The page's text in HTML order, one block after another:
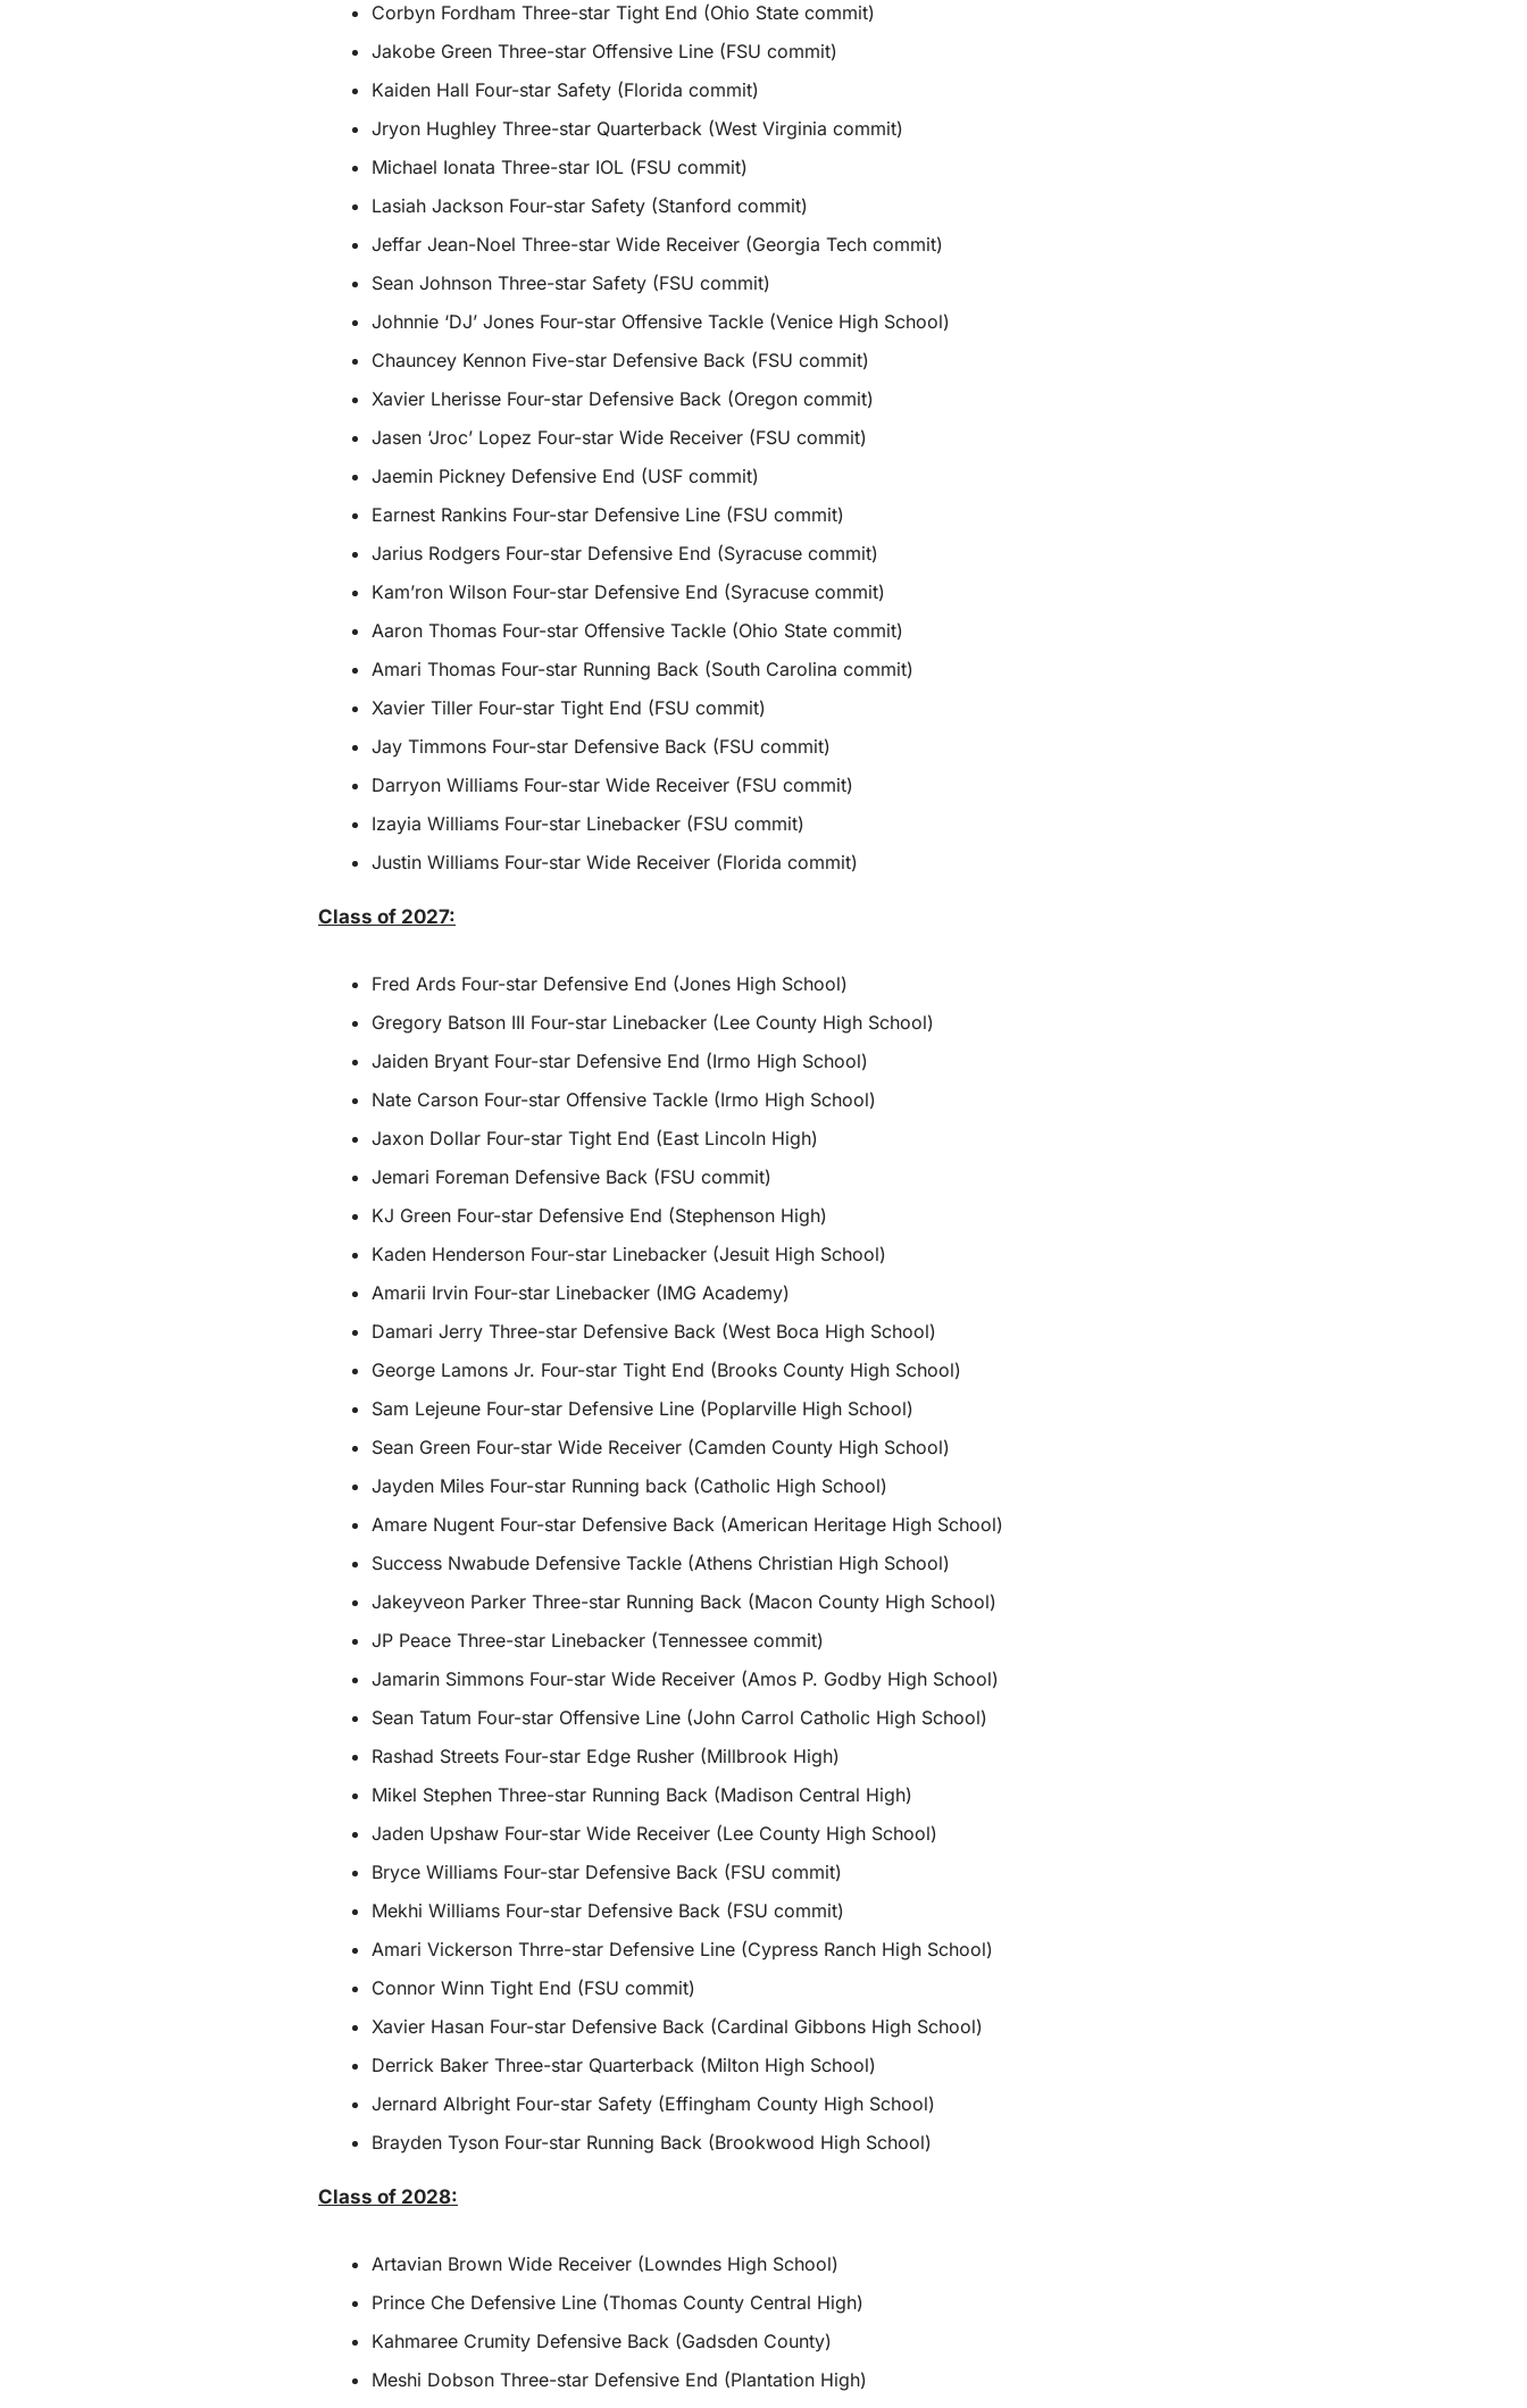
Corbyn Fordham Three-star Tight End (Ohio State commit)
Jakobe Green Three-star Offensive Line (FSU commit)
Kaiden Hall Four-star Safety (Florida commit)
Jryon Hughley Three-star Quarterback (West Virginia commit)
Michael Ionata Three-star IOL (FSU commit)
Lasiah Jackson Four-star Safety (Stanford commit)
Jeffar Jean-Noel Three-star Wide Receiver (Georgia Tech commit)
Sean Johnson Three-star Safety (FSU commit)
Johnnie ‘DJ’ Jones Four-star Offensive Tackle (Venice High School)
Chauncey Kennon Five-star Defensive Back (FSU commit)
Xavier Lherisse Four-star Defensive Back (Oregon commit)
Jasen ‘Jroc’ Lopez Four-star Wide Receiver (FSU commit)
Jaemin Pickney Defensive End (USF commit)
Earnest Rankins Four-star Defensive Line (FSU commit)
Jarius Rodgers Four-star Defensive End (Syracuse commit)
Kam’ron Wilson Four-star Defensive End (Syracuse commit)
Aaron Thomas Four-star Offensive Tackle (Ohio State commit)
Amari Thomas Four-star Running Back (South Carolina commit)
Xavier Tiller Four-star Tight End (FSU commit)
Jay Timmons Four-star Defensive Back (FSU commit)
Darryon Williams Four-star Wide Receiver (FSU commit)
Izayia Williams Four-star Linebacker (FSU commit)
Justin Williams Four-star Wide Receiver (Florida commit)
Class of 2027:
Fred Ards Four-star Defensive End (Jones High School)
Gregory Batson III Four-star Linebacker (Lee County High School)
Jaiden Bryant Four-star Defensive End (Irmo High School)
Nate Carson Four-star Offensive Tackle (Irmo High School)
Jaxon Dollar Four-star Tight End (East Lincoln High)
Jemari Foreman Defensive Back (FSU commit)
KJ Green Four-star Defensive End (Stephenson High)
Kaden Henderson Four-star Linebacker (Jesuit High School)
Amarii Irvin Four-star Linebacker (IMG Academy)
Damari Jerry Three-star Defensive Back (West Boca High School)
George Lamons Jr. Four-star Tight End (Brooks County High School)
Sam Lejeune Four-star Defensive Line (Poplarville High School)
Sean Green Four-star Wide Receiver (Camden County High School)
Jayden Miles Four-star Running back (Catholic High School)
Amare Nugent Four-star Defensive Back (American Heritage High School)
Success Nwabude Defensive Tackle (Athens Christian High School)
Jakeyveon Parker Three-star Running Back (Macon County High School)
JP Peace Three-star Linebacker (Tennessee commit)
Jamarin Simmons Four-star Wide Receiver (Amos P. Godby High School)
Sean Tatum Four-star Offensive Line (John Carrol Catholic High School)
Rashad Streets Four-star Edge Rusher (Millbrook High)
Mikel Stephen Three-star Running Back (Madison Central High)
Jaden Upshaw Four-star Wide Receiver (Lee County High School)
Bryce Williams Four-star Defensive Back (FSU commit)
Mekhi Williams Four-star Defensive Back (FSU commit)
Amari Vickerson Thrre-star Defensive Line (Cypress Ranch High School)
Connor Winn Tight End (FSU commit)
Xavier Hasan Four-star Defensive Back (Cardinal Gibbons High School)
Derrick Baker Three-star Quarterback (Milton High School)
Jernard Albright Four-star Safety (Effingham County High School)
Brayden Tyson Four-star Running Back (Brookwood High School)
Class of 2028:
Artavian Brown Wide Receiver (Lowndes High School)
Prince Che Defensive Line (Thomas County Central High)
Kahmaree Crumity Defensive Back (Gadsden County)
Meshi Dobson Three-star Defensive End (Plantation High)